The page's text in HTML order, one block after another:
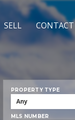
SELL
PROPERTY TYPE
Any
MLS NUMBER